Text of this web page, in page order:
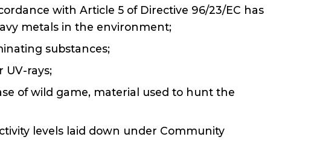
with Article 5 of Directive 96/23/EC has
metals in the environment;
substances;
UV-rays;
of wild game, material used to hunt the
levels laid down under Community